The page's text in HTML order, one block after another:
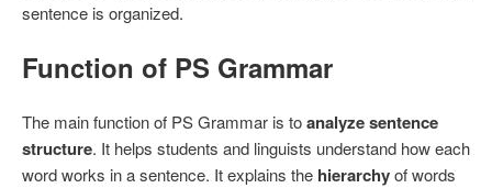
sentence is organized.
Function of PS Grammar
The main function of PS Grammar is toanalyze sentence
structure. It helps students and linguists understand how each
word works in a sentence. It explains the hierarchyof words